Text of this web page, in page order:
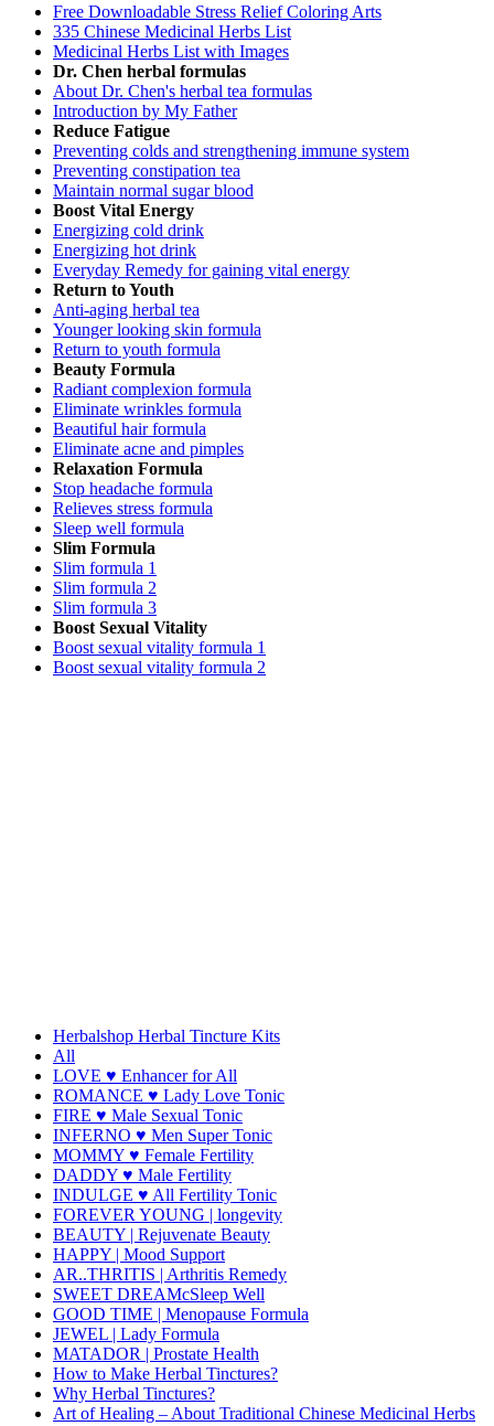
Free Downloadable Stress Relief Coloring Arts
335 Chinese Medicinal Herbs List
Medicinal Herbs List with Images
Dr. Chen herbal formulas
About Dr. Chen's herbal tea formulas
Introduction by My Father
Reduce Fatigue
Preventing colds and strengthening immune system
Preventing constipation tea
Maintain normal sugar blood
Boost Vital Energy
Energizing cold drink
Energizing hot drink
Everyday Remedy for gaining vital energy
Return to Youth
Anti-aging herbal tea
Younger looking skin formula
Return to youth formula
Beauty Formula
Radiant complexion formula
Eliminate wrinkles formula
Beautiful hair formula
Eliminate acne and pimples
Relaxation Formula
Stop headache formula
Relieves stress formula
Sleep well formula
Slim Formula
Slim formula 1
Slim formula 2
Slim formula 3
Boost Sexual Vitality
Boost sexual vitality formula 1
Boost sexual vitality formula 2
Herbalshop Herbal Tincture Kits
All
LOVE ♥ Enhancer for All
ROMANCE ♥ Lady Love Tonic
FIRE ♥ Male Sexual Tonic
INFERNO ♥ Men Super Tonic
MOMMY ♥ Female Fertility
DADDY ♥ Male Fertility
INDULGE ♥ All Fertility Tonic
FOREVER YOUNG | longevity
BEAUTY | Rejuvenate Beauty
HAPPY | Mood Support
AR..THRITIS | Arthritis Remedy
SWEET DREAMcSleep Well
GOOD TIME | Menopause Formula
JEWEL | Lady Formula
MATADOR | Prostate Health
How to Make Herbal Tinctures?
Why Herbal Tinctures?
Art of Healing – About Traditional Chinese Medicinal Herbs